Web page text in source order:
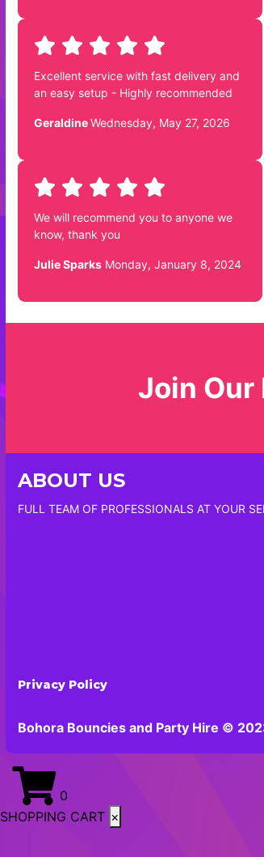
Excellent service with fast delivery and
an easy setup - Highly recommended
GeraldineWednesday, May 27, 2026
We will recommend you to anyone we
know, thank you
Julie Sparks Monday, January 8, 2024
Join
ABOUT US
FULL TEAM OF PROFESSIONALS AT YOUR
Privacy Policy
Bohora Bouncies and Party Hire ©
0
SHOPPING CART ×